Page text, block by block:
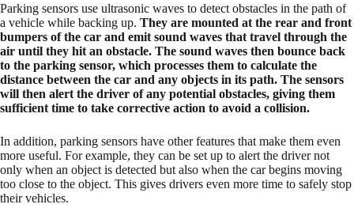
Parking sensors use ultrasonic waves to detect obstacles in the path of
a vehicle while backing up. They are mounted at the rear and front
bumpers of the car and emit sound waves that travel through the
air until they hit an obstacle. The sound waves then bounce back
to the parking sensor, which processes them to calculate the
distance between the car and any objects in its path. The sensors
will then alert the driver of any potential obstacles, giving them
sufficient time to take corrective action to avoid a collision.
In addition, parking sensors have other features that make them even
more useful. For example, they can be set up to alert the driver not
only when an object is detected but also when the car begins moving
too close to the object. This gives drivers even more time to safely stop
their vehicles.